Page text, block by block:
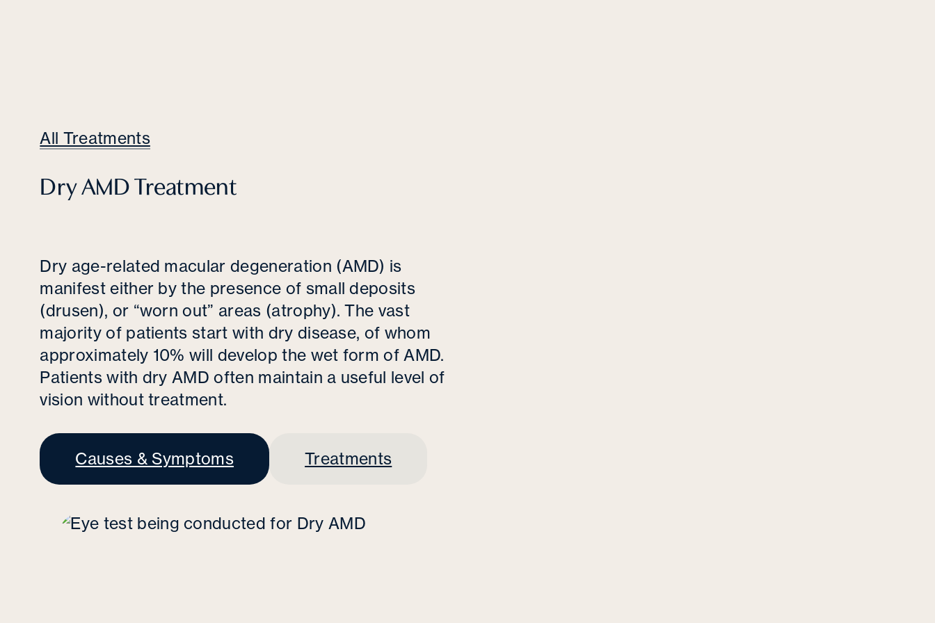
All Treatments
Dry AMD Treatment
Dry age-related macular degeneration (AMD) is
manifest either by the presence of small deposits
(drusen), or “worn out” areas (atrophy).The vast
majority of patients start with dry disease, of whom
approximately 10% will develop the wet form of AMD.
Patients with dry AMD often maintain a useful level of
vision without treatment.
Causes & Symptoms Treatments